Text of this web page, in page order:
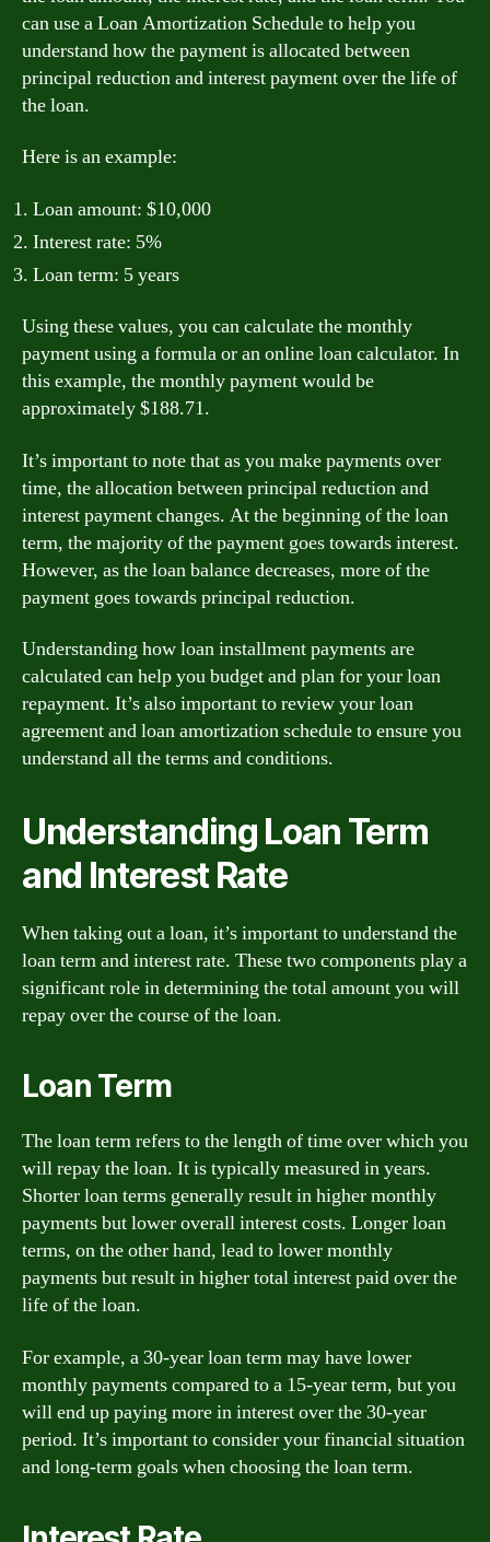
can use a Loan Amortization Schedule to help you
understand how the payment is allocated between
principal reduction and interest payment over the life of
the loan.
Here is an example:
Loan amount: $10,000
Interest rate: 5%
Loan term: 5 years
Using these values, you can calculate the monthly
payment using a formula or an online loan calculator. In
this example, the monthly payment would be
approximately $188.71.
It’s important to note that as you make payments over
time, the allocation between principal reduction and
interest payment changes. At the beginning of the loan
term, the majority of the payment goes towards interest.
However, as the loan balance decreases, more of the
payment goes towards principal reduction.
Understanding how loan installment payments are
calculated can help you budget and plan for your loan
repayment. It’s also important to review your loan
agreement and loan amortization schedule to ensure you
understand all the terms and conditions.
Understanding Loan Term
and Interest Rate
When taking out a loan, it’s important to understand the
loan term and interest rate. These two components play a
significant role in determining the total amount you will
repay over the course of the loan.
Loan Term
The loan term refers to the length of time over which you
will repay the loan. It is typically measured in years.
Shorter loan terms generally result in higher monthly
payments but lower overall interest costs. Longer loan
terms, on the other hand, lead to lower monthly
payments but result in higher total interest paid over the
life of the loan.
For example, a 30-year loan term may have lower
monthly payments compared to a 15-year term, but you
will end up paying more in interest over the 30-year
period. It’s important to consider your financial situation
and long-term goals when choosing the loan term.